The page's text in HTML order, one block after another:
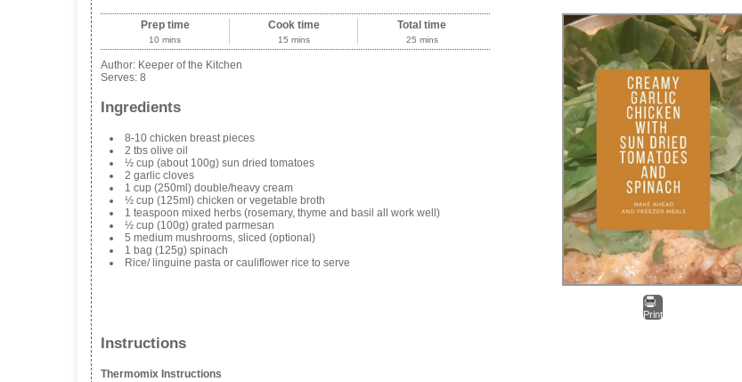
Print
Prep time
10 mins
Cook time
15 mins
Total time
25 mins
Author: Keeper of the Kitchen
Serves: 8
Ingredients
8-10 chicken breast pieces
2 tbs olive oil
½ cup (about 100g) sun dried tomatoes
2 garlic cloves
1 cup (250ml) double/heavy cream
½ cup (125ml) chicken or vegetable broth
1 teaspoon mixed herbs (rosemary, thyme and basil all work well)
½ cup (100g) grated parmesan
5 medium mushrooms, sliced (optional)
1 bag (125g) spinach
Rice/ linguine pasta or cauliflower rice to serve
Instructions
Thermomix Instructions